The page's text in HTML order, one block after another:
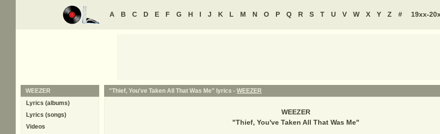
A B C D E F G H I J K L M N O P Q R S T U V W X Y Z # 19xx-
"Thief, You've Taken All That Was Me" lyrics - WEEZER
WEEZER
"Thief, You've Taken All That Was Me"
WEEZER
Lyrics (albums)
Lyrics (songs)
Videos